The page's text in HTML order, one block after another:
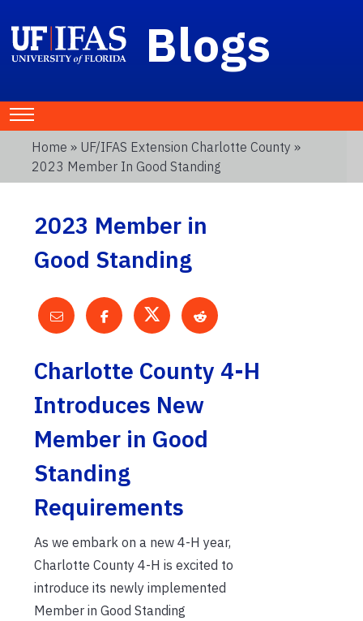
Blogs
Home » UF/IFAS Extension Charlotte County »
2023 Member In Good Standing
2023 Member in
Good Standing
Charlotte County 4-H
Introduces New
Member in Good
Standing
Requirements
As we embark on a new 4-H year,
Charlotte County 4-H is excited to
introduce its newly implemented
Member in Good Standing